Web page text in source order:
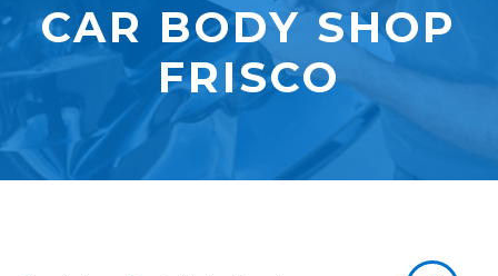
CAR BODY SHOP
FRISCO